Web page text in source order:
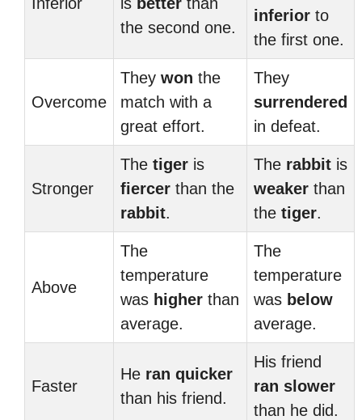
the second one.
inferior to
the first one.
Overcome
They won the
match with a
great effort.
They
surrendered
in defeat.
Stronger
The tiger is
fiercer than the
rabbit.
The rabbit is
weaker than
the tiger.
Above
The
temperature
was higher than
average.
The
temperature
was below
average.
Faster
He ran quicker
than his friend.
His friend
ran slower
than he did.